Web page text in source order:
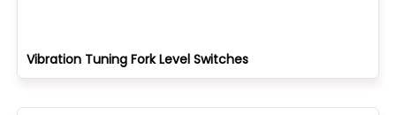
Vibration Tuning Fork Level Switches